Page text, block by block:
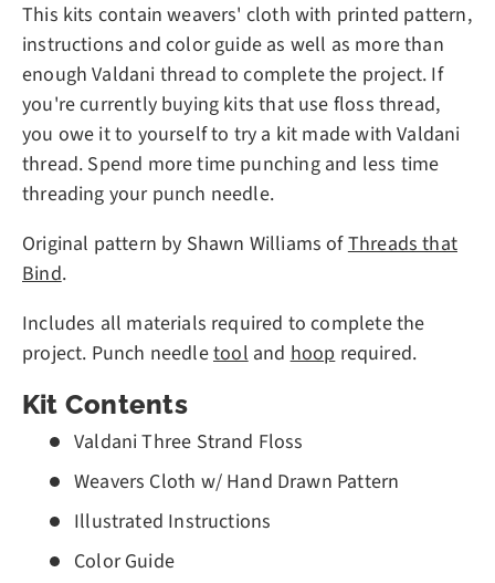
This kits contain weavers' cloth with printed pattern,
instructions and color guide as well as more than
enough Valdani thread to complete the project. If
you're currently buying kits that use floss thread,
you owe it to yourself to try a kit made with Valdani
thread. Spend more time punching and less time
threading your punch needle.
Original pattern by Shawn Williams ofThreads that
Bind.
Includes all materials required to complete the
project. Punch needletoolandhooprequired.
Kit Contents
Valdani Three Strand Floss
Weavers Cloth w/ Hand Drawn Pattern
Illustrated Instructions
Color Guide